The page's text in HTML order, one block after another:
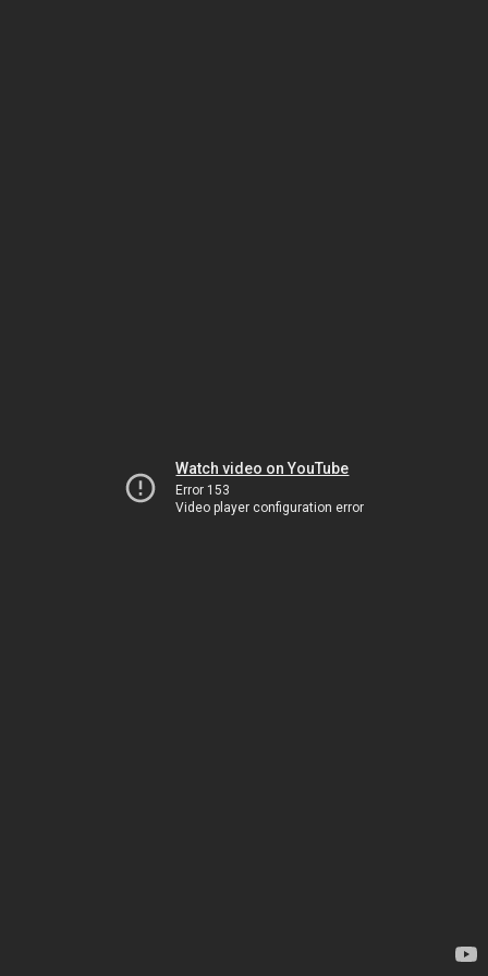
Watch video on YouTube
Error 153
Video player configuration error